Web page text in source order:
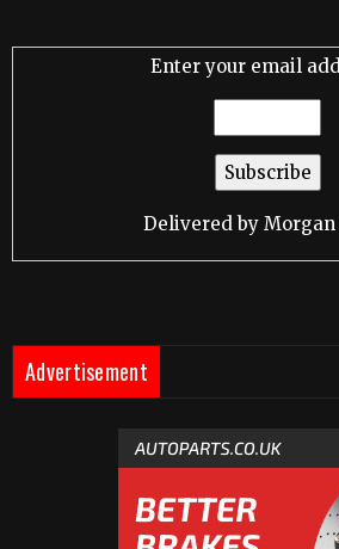
Enter your email
Delivered by Morgan
Advertisement